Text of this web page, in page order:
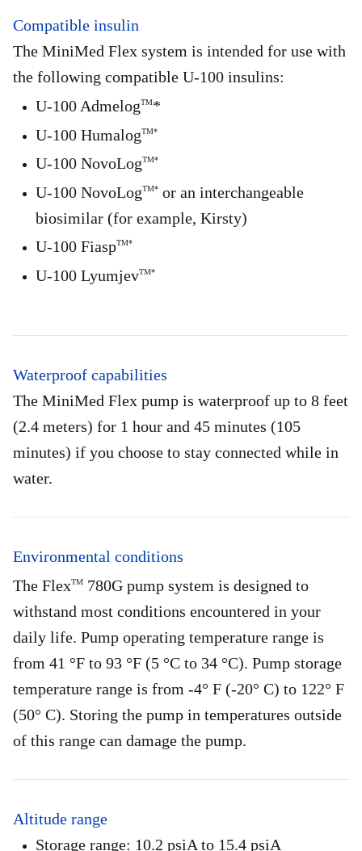
Compatible insulin
The MiniMed Flex system is intended for use with
the following compatible U-100 insulins:
U-100 AdmelogTM*
U-100 HumalogTM*
U-100 NovoLogTM*
U-100 NovoLogTM* or an interchangeable
biosimilar (for example, Kirsty)
U-100 FiaspTM*
U-100 LyumjevTM*
Waterproof capabilities
The MiniMed Flex pump is waterproof up to 8 feet
(2.4 meters) for 1 hour and 45 minutes (105
minutes) if you choose to stay connected while in
water.
Environmental conditions
The FlexTM 780G pump system is designed to
withstand most conditions encountered in your
daily life. Pump operating temperature range is
from 41 °F to 93 °F (5 °C to 34 °C). Pump storage
temperature range is from -4° F (-20° C) to 122° F
(50° C). Storing the pump in temperatures outside
of this range can damage the pump.
Altitude range
Storage range: 10.2 psiA to 15.4 psiA